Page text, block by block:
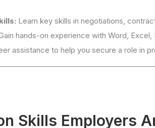
Learn key skills in negotiations,
hands-on experience with Word,
assistance to help you secure a role in
Skills Employers